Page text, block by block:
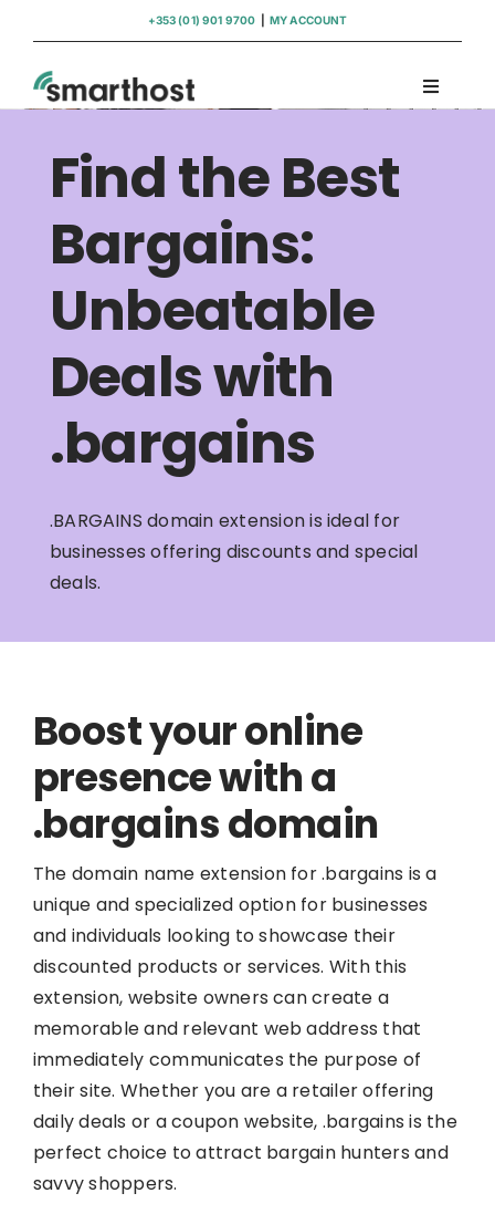
content
+353 (01) 901 9700 MY ACCOUNT
Toggle
WordPress Support
Insights
Help
Find the Best
Bargains:
Unbeatable
Deals with
.bargains
.BARGAINS domain extension is ideal for
businesses offering discounts and special
deals.
Boost your online
presence with a
.bargains domain
The domain name extension for .bargains is a
unique and specialized option for businesses
and individuals looking to showcase their
discounted products or services. With this
extension, website owners can create a
memorable and relevant web address that
immediately communicates the purpose of
their site. Whether you are a retailer offering
daily deals or a coupon website, .bargains is the
perfect choice to attract bargain hunters and
savvy shoppers.